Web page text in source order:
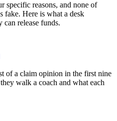
specific reasons, and none of
fake. Here is what a desk
can release funds.
of a claim opinion in the first nine
walk a coach and what each